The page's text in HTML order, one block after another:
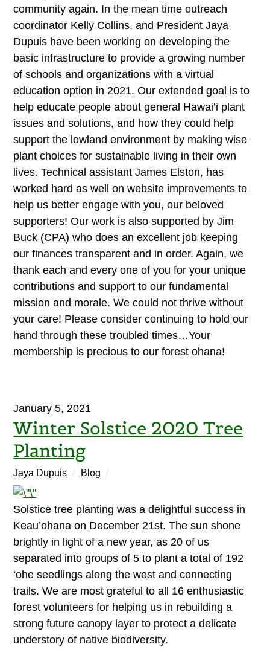
community again. In the mean time outreach
coordinator Kelly Collins, and President Jaya
Dupuis have been working on developing the
basic infrastructure to provide a growing number
of schools and organizations with a virtual
education option in 2021. Our extended goal is to
help educate people about general Hawai’i plant
issues and solutions, and how they could help
support the lowland environment by making wise
plant choices for sustainable living in their own
lives. Technical assistant James Elston, has
worked hard as well on website improvements to
help us better engage with you, our beloved
supporters! Our work is also supported by Jim
Buck (CPA) who does an excellent job keeping
our finances transparent and in order. Again, we
thank each and every one of you for your unique
contributions and support to our fundamental
mission and morale. We could not thrive without
your care! Please consider continuing to hold our
hand through these troubled times…Your
membership is precious to our forest ohana!
January 5, 2021
Winter Solstice 2020 Tree
Planting
Jaya Dupuis Blog
Solstice tree planting was a delightful success in
Keau’ohana on December 21st. The sun shone
brightly in light of a new year, as 20 of us
separated into groups of 5 to plant a total of 192
‘ohe seedlings along the west and connecting
trails. We are most grateful to all 16 enthusiastic
forest volunteers for helping us in rebuilding a
strong future canopy layer to protect a delicate
understory of native biodiversity.